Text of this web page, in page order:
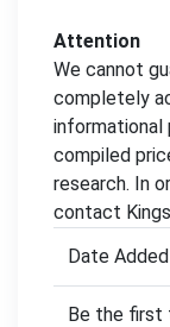
Attention
We cannot
completely
informational
compiled
research. In
contact
Date Added
Be the first